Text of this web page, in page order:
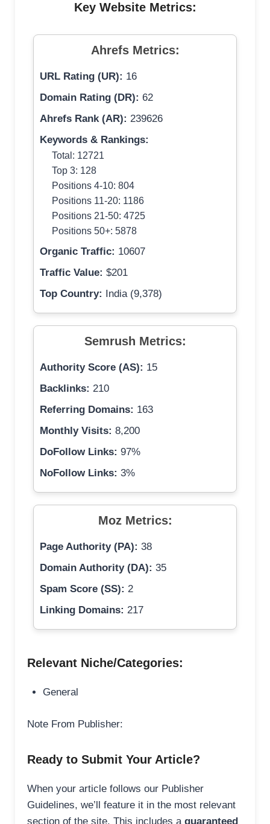
Key Website Metrics:
Ahrefs Metrics:
URL Rating (UR): 16
Domain Rating (DR): 62
Ahrefs Rank (AR): 239626
Keywords & Rankings:
Total: 12721
Top 3: 128
Positions 4-10: 804
Positions 11-20: 1186
Positions 21-50: 4725
Positions 50+: 5878
Organic Traffic: 10607
Traffic Value: $201
Top Country:
India (9,378)
Semrush Metrics:
Authority Score (AS): 15
Backlinks: 210
Referring Domains: 163
Monthly Visits: 8,200
DoFollow Links: 97%
NoFollow Links: 3%
Moz Metrics:
Page Authority (PA): 38
Domain Authority (DA): 35
Spam Score (SS): 2
Linking Domains: 217
Relevant Niche/Categories:
General
Note From Publisher:
Ready to Submit Your Article?
When your article follows our Publisher
Guidelines, we’ll feature it in the most relevant
section of the site. This includes a guaranteed